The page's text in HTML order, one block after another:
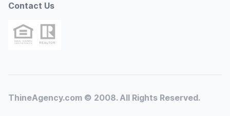
Contact Us
ThineAgency.com © 2008. All Rights Reserved.